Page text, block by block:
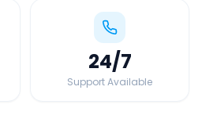
24/7
Support Available